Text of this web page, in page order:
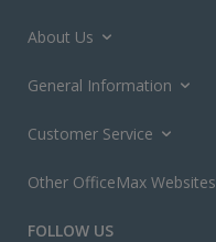
About Us
General Information
Customer Service
Other OfficeMax Websites